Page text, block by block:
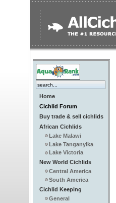
Home
Cichlid Forum
Buy trade & sell cichlids
African Cichlids
Lake Malawi
Lake Tanganyika
Lake Victoria
New World Cichlids
Central America
South America
Cichlid Keeping
General